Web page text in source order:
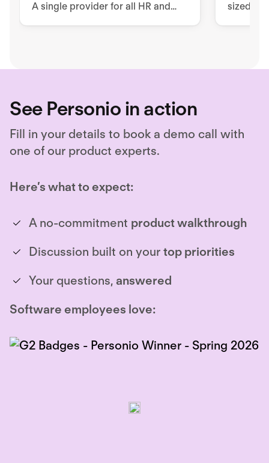
A single provider for all HR and
sized
See Personio in action
Fill in your details to book a demo call with
one of our product experts.
Here’s what to expect:
A no-commitment product walkthrough
Discussion built on your top priorities
Your questions, answered
Software employees love: